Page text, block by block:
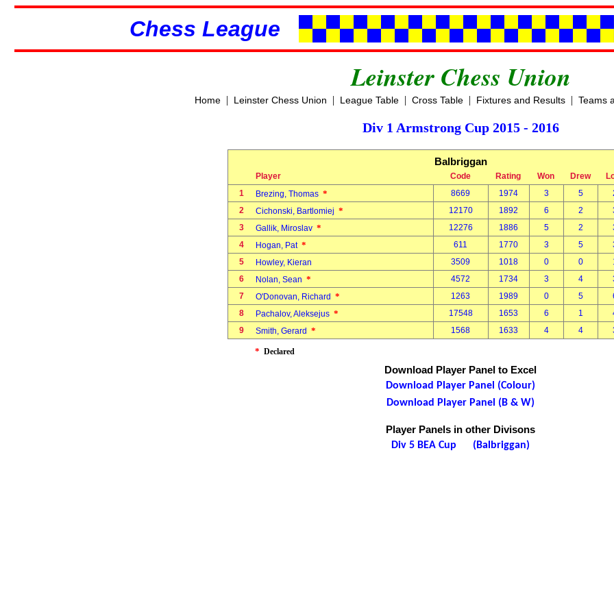
Chess League
Leinster Chess Union
Home| Leinster Chess Union | League Table| Cross Table| Fixtures and Results| Teams
Div 1 Armstrong Cup 2015 - 2016
Balbriggan
Player Code Rating Won Drew
1
Brezing, Thomas * 8669 1974 3 5
2
Cichonski, Bartlomiej * 12170 1892 6 2
3
Gallik, Miroslav * 12276 1886 5 2
4
Hogan, Pat * 611 1770 3 5
5
Howley, Kieran 3509 1018 0 0
6
Nolan, Sean * 4572 1734 3 4
7
O'Donovan, Richard * 1263 1989 0 5
8
Pachalov, Aleksejus * 17548 1653 6 1
9
Smith, Gerard * 1568 1633 4 4
* Declared
Download Player Panel to Excel
Download Player Panel (Colour)
Download Player Panel (B & W)
Player Panels in other Divisons
Div 5 BEA Cup (Balbriggan)